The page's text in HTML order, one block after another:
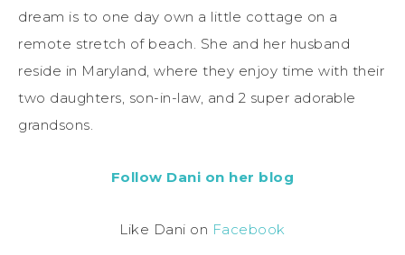
dream is to one day own a little cottage on a
remote stretch of beach. She and her husband
reside in Maryland, where they enjoy time with their
two daughters, son-in-law, and 2 super adorable
grandsons.
Follow Dani on her blog
Like Dani on Facebook